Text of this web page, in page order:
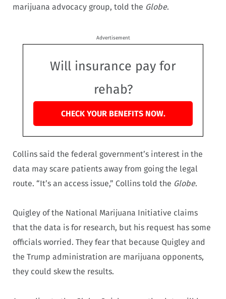
marijuana advocacy group, told the Globe.
Advertisement
Will insurance pay for
rehab?
CHECK YOUR BENEFITS NOW.
Collins said the federal government’s interest in the
data may scare patients away from going the legal
route. “It’s an access issue,” Collins told the Globe.
Quigley of the National Marijuana Initiative claims
that the data is for research, but his request has some
officials worried. They fear that because Quigley and
the Trump administration are marijuana opponents,
they could skew the results.